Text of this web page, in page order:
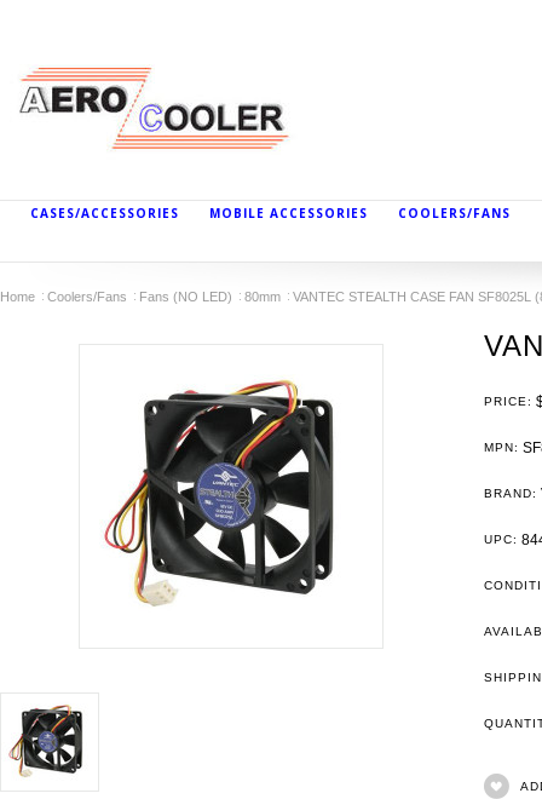
CASES/ACCESSORIES MOBILE ACCESSORIES COOLERS/FANS
Home Coolers/Fans Fans (NO LED) 80mm VANTEC STEALTH CASE FAN SF8025L
PRICE:
MPN:
BRAND:
UPC: